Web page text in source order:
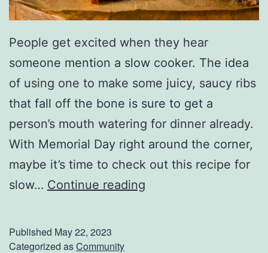
s
m
r
M
People get excited when they hear
someone mention a slow cooker. The idea
of using one to make some juicy, saucy ribs
that fall off the bone is sure to get a
person’s mouth watering for dinner already.
With Memorial Day right around the corner,
maybe it’s time to check out this recipe for
slow… Continue reading
Published May 22, 2023
Categorized asCommunity